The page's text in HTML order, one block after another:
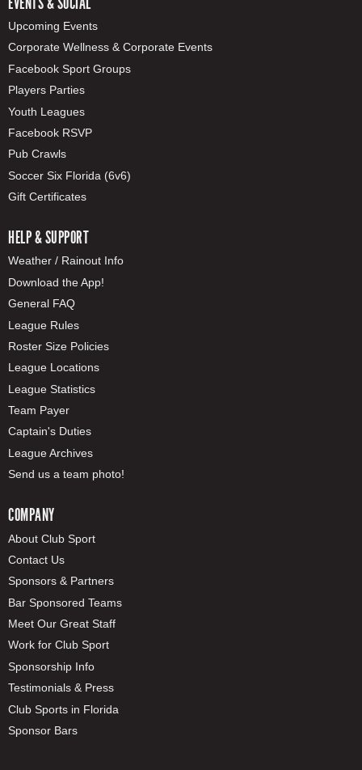
Upcoming Events
Corporate Wellness & Corporate Events
Facebook Sport Groups
Players Parties
Youth Leagues
Facebook RSVP
Pub Crawls
Soccer Six Florida (6v6)
Gift Certificates
HELP & SUPPORT
Weather / Rainout Info
Download the App!
General FAQ
League Rules
Roster Size Policies
League Locations
League Statistics
Team Payer
Captain's Duties
League Archives
Send us a team photo!
COMPANY
About Club Sport
Contact Us
Sponsors & Partners
Bar Sponsored Teams
Meet Our Great Staff
Work for Club Sport
Sponsorship Info
Testimonials & Press
Club Sports in Florida
Sponsor Bars